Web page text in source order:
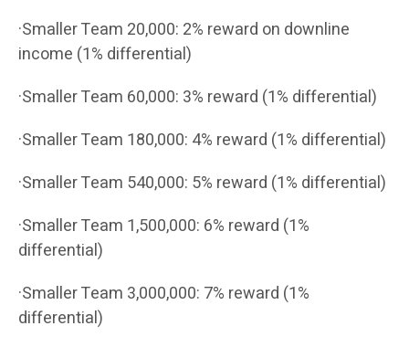
·Smaller Team 20,000: 2% reward on downline
income (1% differential)
·Smaller Team 60,000: 3% reward (1% differential)
·Smaller Team 180,000: 4% reward (1% differential)
·Smaller Team 540,000: 5% reward (1% differential)
·Smaller Team 1,500,000: 6% reward (1%
differential)
·Smaller Team 3,000,000: 7% reward (1%
differential)